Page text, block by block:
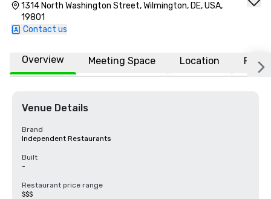
1314 North Washington Street, Wilmington, DE, USA,
19801
Contact us
Overview Meeting Space Location FAQs
Venue Details
Brand
Independent Restaurants
Built
-
Restaurant price range
$$$